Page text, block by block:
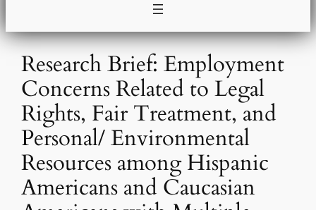
Research Brief: Employment
Concerns Related to Legal
Rights, Fair Treatment, and
Personal/ Environmental
Resources among Hispanic
Americans and Caucasian